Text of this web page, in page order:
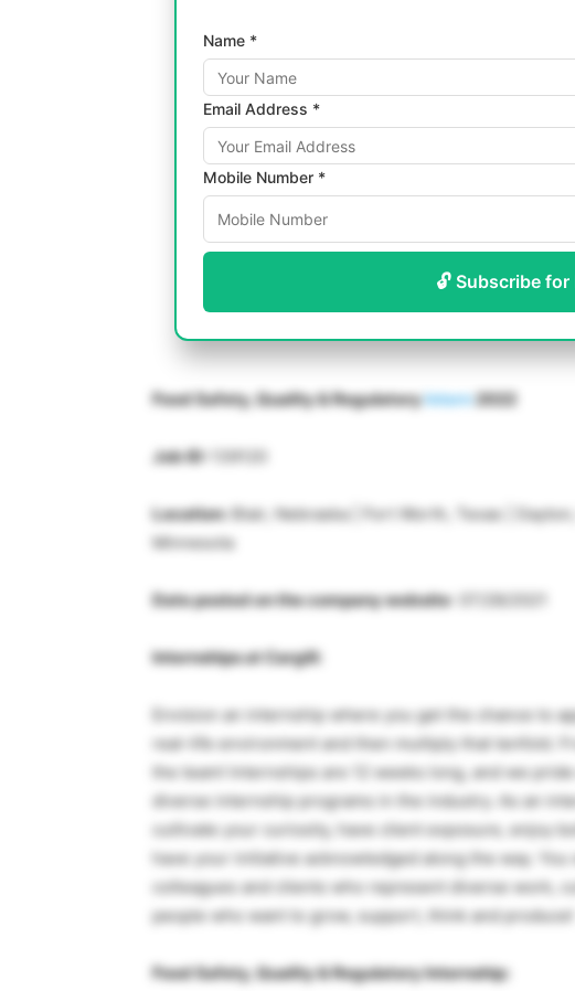
Name *
Email Address *
Mobile Number *
🔓 Subscribe for
Food Safety, Quality & RegulatoryIntern2022
Job ID: 139120
Location: Blair, Nebraska | Fort Worth, Texas |
Minnesota
Date posted on the company website: 07/28/2021
Internships at Cargill:
Envision an internship where you get the chance to
real-life environment and then multiply that tenfold.
the team! Internships are 12 weeks long, and we
diverse internship programs in the industry. As an
cultivate your curiosity, have client exposure, enjoy
have your initiative acknowledged along the way.
colleagues and clients who represent diverse work,
people who want to grow, support, think and produce!
Food Safety, Quality & Regulatory Internship: